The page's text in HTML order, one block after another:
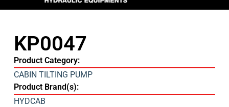
KP0047
Product Category:
CABIN TILTING PUMP
Product Brand(s):
HYDCAB